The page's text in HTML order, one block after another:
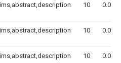
10 0.000
10 0.000
10 0.000